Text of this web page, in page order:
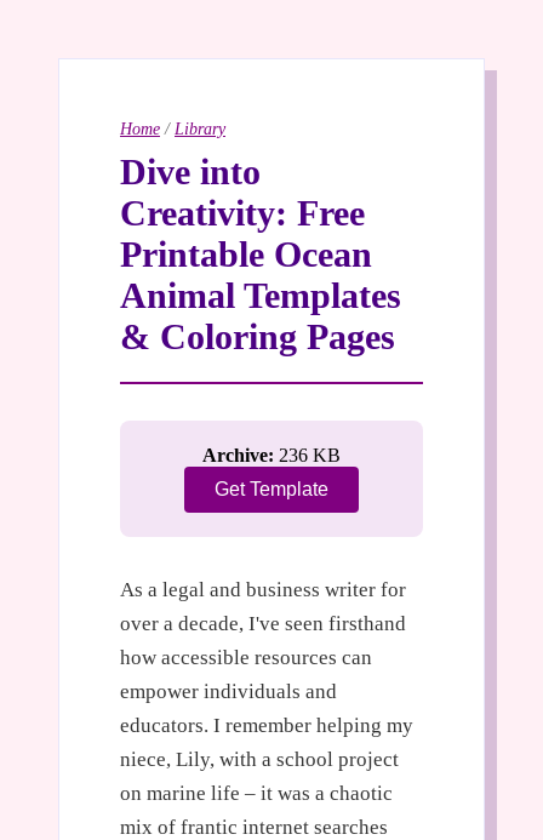
Home / Library
Dive into
Creativity: Free
Printable Ocean
Animal Templates
& Coloring Pages
Archive: 236 KB
Get Template
As a legal and business writer for
over a decade, I've seen firsthand
how accessible resources can
empower individuals and
educators. I remember helping my
niece, Lily, with a school project
on marine life – it was a chaotic
mix of frantic internet searches